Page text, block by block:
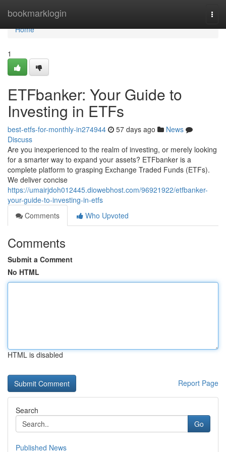
bookmarklogin
Home
Home
1
ETFbanker: Your Guide to
Investing in ETFs
best-etfs-for-monthly-in274944 57 days ago
News
Discuss
Are you inexperienced to the realm of investing, or merely looking
for a smarter way to expand your assets? ETFbanker is a
complete platform to grasping Exchange Traded Funds (ETFs).
We deliver concise
https://umairjdoh012445.diowebhost.com/96921922/etfbanker-
your-guide-to-investing-in-etfs
Comments
Who Upvoted
Comments
Submit a Comment
No HTML
HTML is disabled
Report Page
Search
Go
Published News